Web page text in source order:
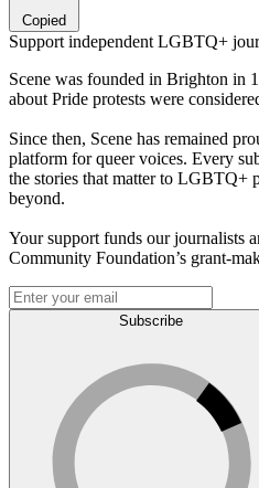
Copied
Support independent LGBTQ+
Scene was founded in Brighton in
about Pride protests were
Since then, Scene has remained
platform for queer voices. Every
the stories that matter to LGBTQ+
beyond.
Your support funds our journalists
Community Foundation’s grant-
Subscribe